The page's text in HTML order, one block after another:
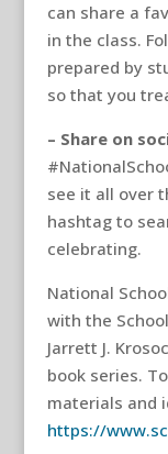
can share a
in the class.
prepared by
so that you
– Share on
see it all over
hashtag to
celebrating.
National
with the
Jarrett J.
book series.
materials and
https://